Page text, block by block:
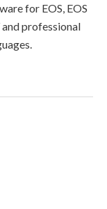
for EOS, EOS
and professional